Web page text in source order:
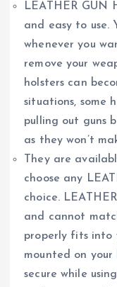
LEATHER GUN
and easy to use.
whenever you
remove your
holsters can
situations, some
pulling out guns
as they won’t
They are
choose any
choice.
and cannot
properly fits into
mounted on
secure while